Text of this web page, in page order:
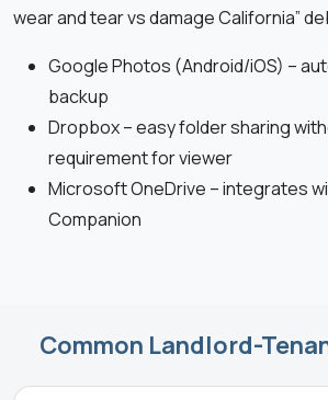
wear and tear vs damage California”
Google Photos (Android/iOS) –
backup
Dropbox – easy folder sharing
requirement for viewer
Microsoft OneDrive – integrates
Companion
Common Landlord-